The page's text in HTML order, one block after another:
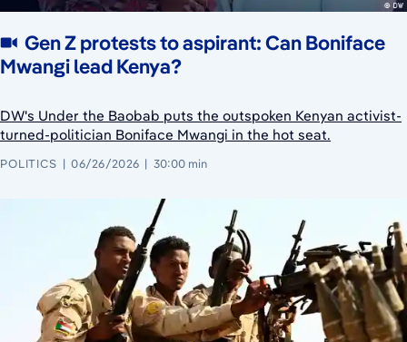
Gen Z protests to aspirant: Can Boniface
Mwangi lead Kenya?
DW's Under the Baobab puts the outspoken Kenyan activist-
turned-politician Boniface Mwangi in the hot seat.
POLITICS 06/26/2026 30:00 min